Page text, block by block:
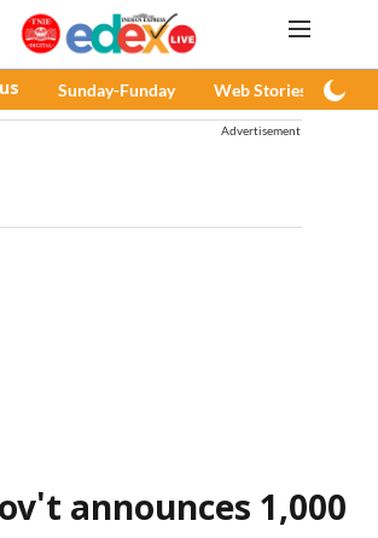
Sunday-Funday Web Stories
Advertisement
announces 1,000